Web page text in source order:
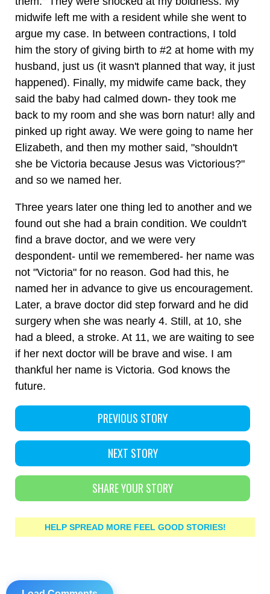
midwife left me with a resident while she went to
argue my case. In between contractions, I told
him the story of giving birth to #2 at home with my
husband, just us (it wasn't planned that way, it just
happened). Finally, my midwife came back, they
said the baby had calmed down- they took me
back to my room and she was born natur! ally and
pinked up right away. We were going to name her
Elizabeth, and then my mother said, "shouldn't
she be Victoria because Jesus was Victorious?"
and so we named her.
Three years later one thing led to another and we
found out she had a brain condition. We couldn't
find a brave doctor, and we were very
despondent- until we remembered- her name was
not "Victoria" for no reason. God had this, he
named her in advance to give us encouragement.
Later, a brave doctor did step forward and he did
surgery when she was nearly 4. Still, at 10, she
had a bleed, a stroke. At 11, we are waiting to see
if her next doctor will be brave and wise. I am
thankful her name is Victoria. God knows the
future.
PREVIOUS STORY
NEXT STORY
SHARE YOUR STORY
HELP SPREAD MORE FEEL GOOD STORIES!